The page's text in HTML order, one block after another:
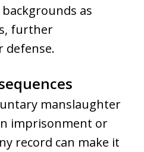
as
further
defense.
manslaughter
imprisonment or
record can make it